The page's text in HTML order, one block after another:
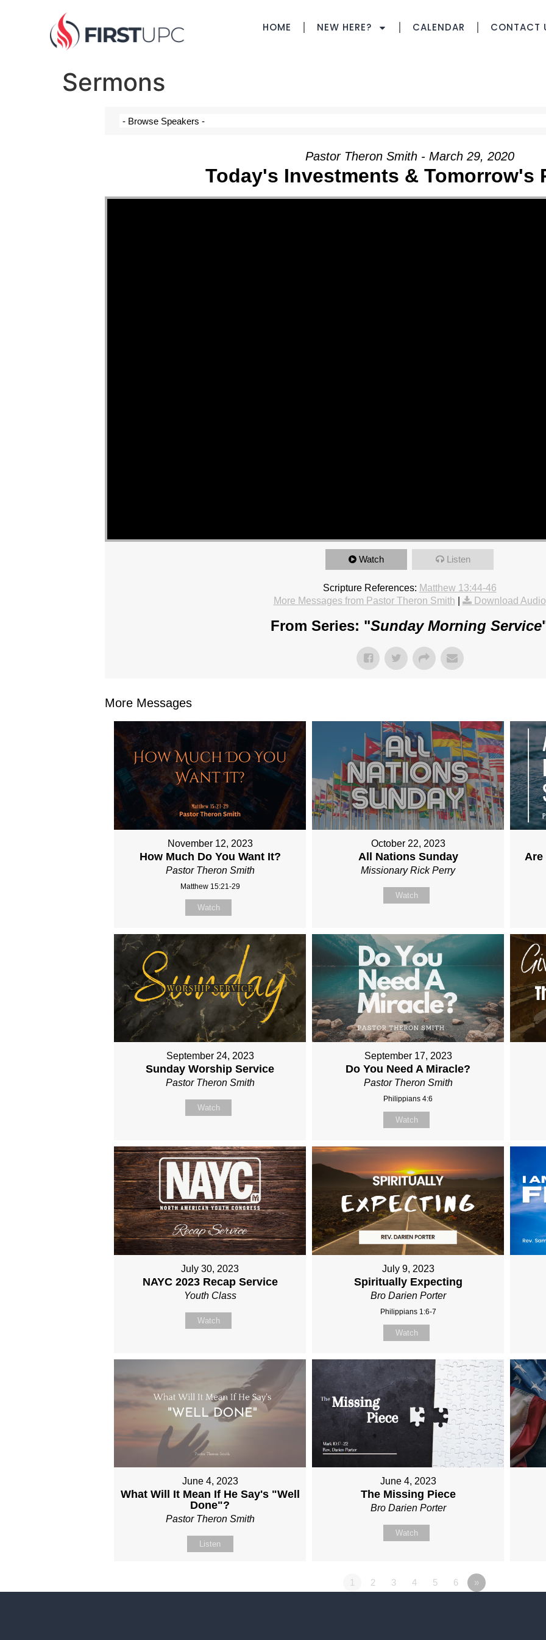
HOME NEW HERE? CALENDAR CONTACT
Sermons
Pastor Theron Smith - March 29, 2020
Today's Investments & Tomorrow's
Watch Listen
Scripture References: Matthew 13:44-46
More Messages from Pastor Theron Smith
Download Audio
From Series: "Sunday Morning Service
More Messages
November 12, 2023
How Much Do You Want It?
Pastor Theron Smith
Matthew 15:21-29
Watch
October 22, 2023
All Nations Sunday
Missionary Rick Perry
Watch
Are
September 24, 2023
Sunday Worship Service
Pastor Theron Smith
Watch
September 17, 2023
Do You Need A Miracle?
Pastor Theron Smith
Philippians 4:6
Watch
July 30, 2023
NAYC 2023 Recap Service
Youth Class
Watch
July 9, 2023
Spiritually Expecting
Bro Darien Porter
Philippians 1:6-7
Watch
June 4, 2023
What Will It Mean If He Say's "Well
Done"?
Pastor Theron Smith
Listen
June 4, 2023
The Missing Piece
Bro Darien Porter
Watch
1 2 3 4 5 6 »